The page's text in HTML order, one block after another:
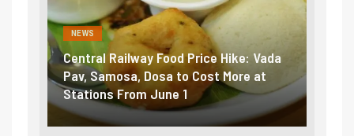
NEWS
Central Railway Food Price Hike: Vada
Pav, Samosa, Dosa to Cost More at
Stations From June 1
Fuel
petrol,
₹5/litre